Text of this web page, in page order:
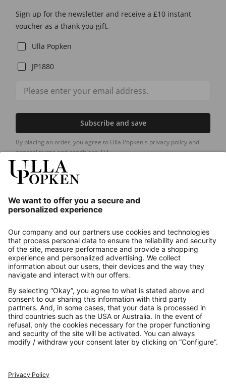
Sign up for the newsletter and receive a £10 instant
voucher as a thank you gift.
Ulla Popken
JP1880
Subscribe and save
By placing an order, you agree to Ulla Popken's privacy policy and
general terms and conditions.[+]
About us
Contact
Payments
Secure Connection with
Additional online shops